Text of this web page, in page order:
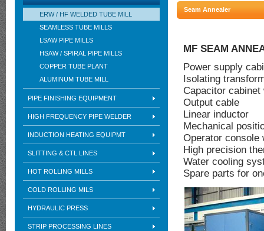
ERW / HF WELDED TUBE MILL
SEAMLESS TUBE MILLS
LSAW PIPE MILLS
HSAW / SPIRAL PIPE MILLS
COPPER TUBE PLANT
ALUMINUM TUBE MILL
PIPE FINISHING EQUIPMENT
HIGH FREQUENCY PIPE WELDER
INDUCTION HEATING EQUIPMT
SLITTING & CTL LINES
HOT ROLLING MILLS
COLD ROLLING MILS
HYDRAULIC PRESS
STRIP PROCESSING LINES
Seam Annealer
MF SEAM
Power supply
Isolating
Capacitor
Output cable
Linear inductor
Mechanical
Operator console
High precision
Water cooling
Spare parts for